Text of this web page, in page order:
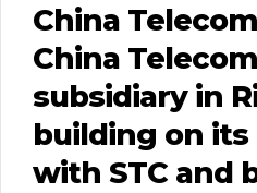
China
China
subsidiary in
building on
with STC and